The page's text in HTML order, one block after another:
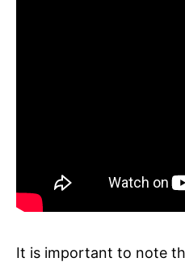
It is important to note